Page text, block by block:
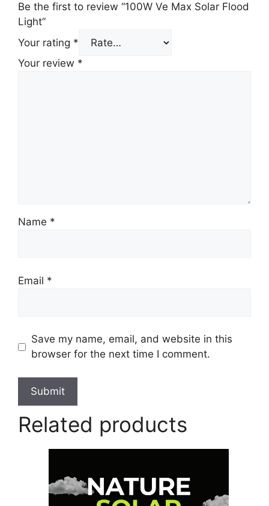
Be the first to review “100W Ve Max Solar Flood
Light”
Your rating *
Your review *
Name *
Email *
Save my name, email, and website in this
browser for the next time I comment.
Related products